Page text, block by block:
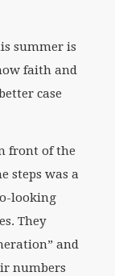
summer is
faith and
case
front of the
steps was a
looking
They
and
numbers